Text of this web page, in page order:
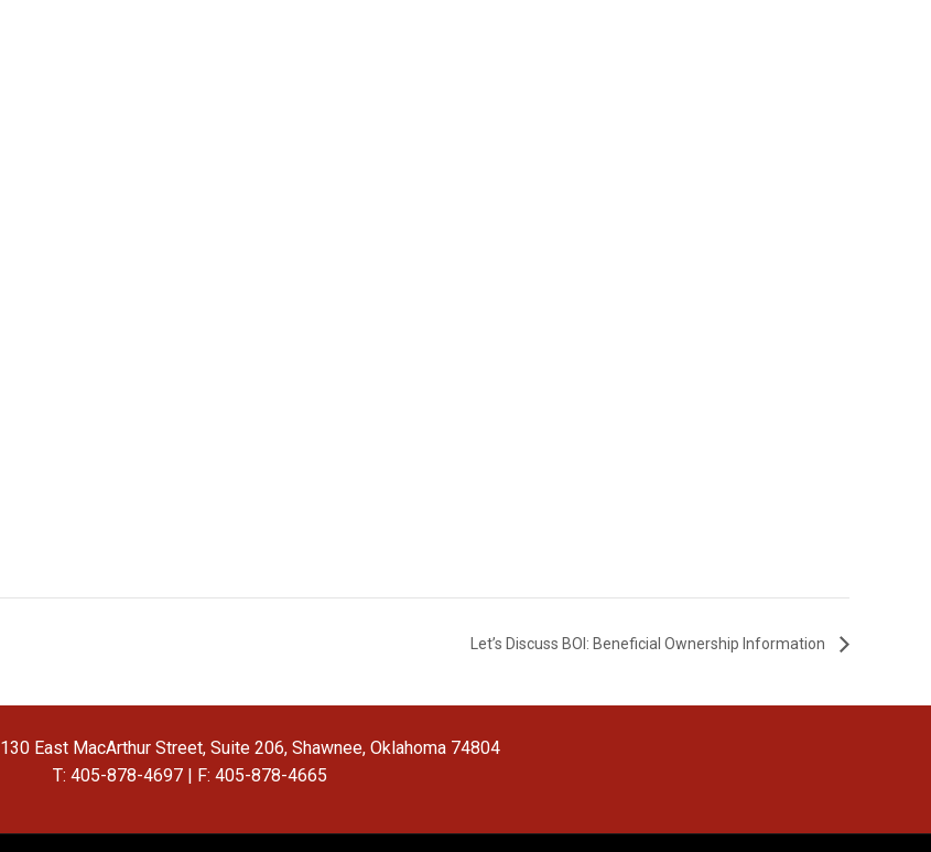
Let’s Discuss BOI: Beneficial Ownership Information
130 East MacArthur Street, Suite 206, Shawnee, Oklahoma 74804
T: 405-878-4697 | F: 405-878-4665